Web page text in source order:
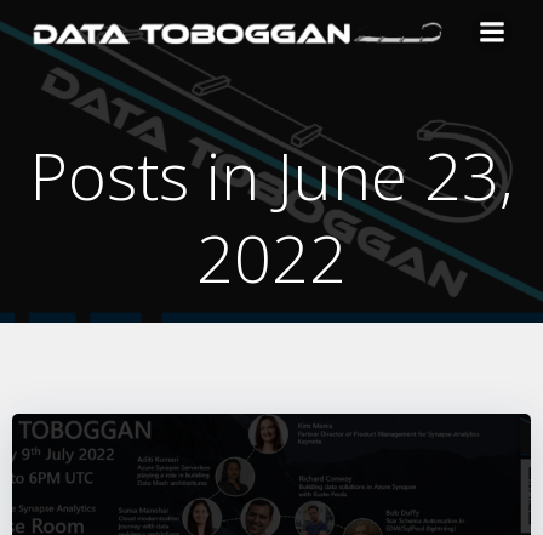
to
Posts in June 23,
2022